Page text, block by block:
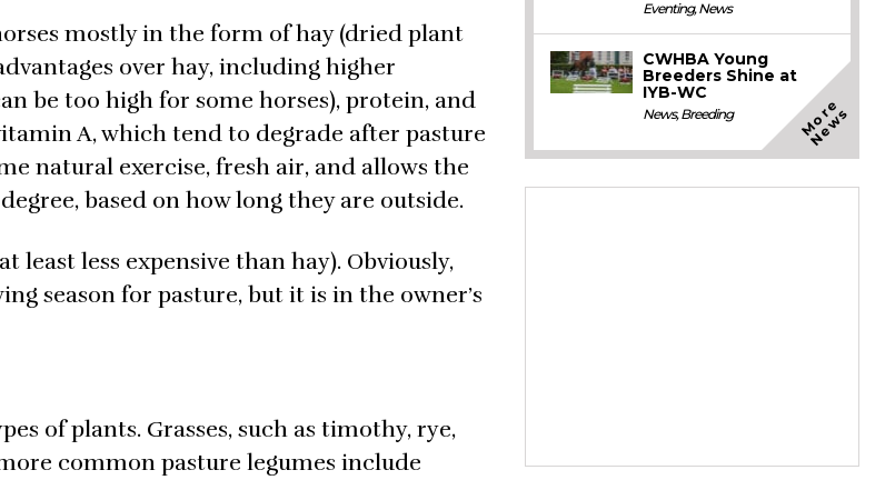
mostly in the form of hay (dried plant
over hay, including higher
be too high for some horses), protein, and
A, which tend to degrade after pasture
natural exercise, fresh air, and allows the
based on how long they are outside.
least less expensive than hay). Obviously,
season for pasture, but it is in the owner’s
of plants. Grasses, such as timothy, rye,
common pasture legumes include
Eventing,News
CWHBA Young
Breeders Shine at
IYB-WC
News,Breeding M
o
r
e
N
e
w
s